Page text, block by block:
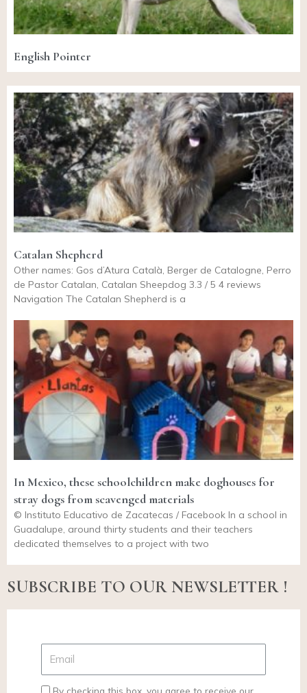
English Pointer
Catalan Shepherd
Other names: Gos d’Atura Català, Berger de Catalogne, Perro
de Pastor Catalan, Catalan Sheepdog 3.3 / 5 4 reviews
Navigation The Catalan Shepherd is a
In Mexico, these schoolchildren make doghouses for
stray dogs from scavenged materials
© Instituto Educativo de Zacatecas / Facebook In a school in
Guadalupe, around thirty students and their teachers
dedicated themselves to a project with two
SUBSCRIBE TO OUR NEWSLETTER !
By checking this box, you agree to receive our